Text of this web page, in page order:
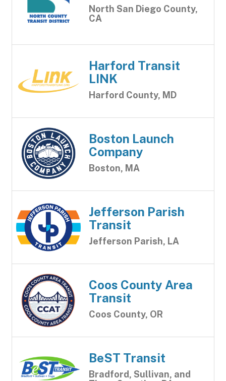
North San Diego County,
CA
Harford Transit
LINK
Harford County, MD
Boston Launch
Company
Boston, MA
Jefferson Parish
Transit
Jefferson Parish, LA
Coos County Area
Transit
Coos County, OR
BeST Transit
Bradford, Sullivan, and